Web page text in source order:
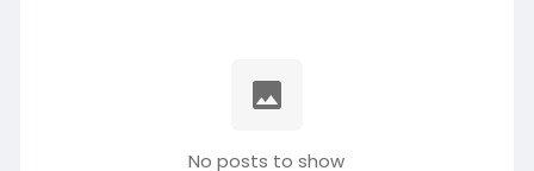
No posts to show